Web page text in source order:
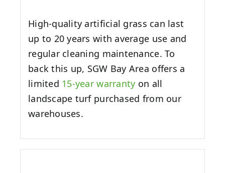
High-quality artificial grass can last
up to 20 years with average use and
regular cleaning maintenance. To
back this up, SGW Bay Area offers a
limited 15-year warranty on all
landscape turf purchased from our
warehouses.